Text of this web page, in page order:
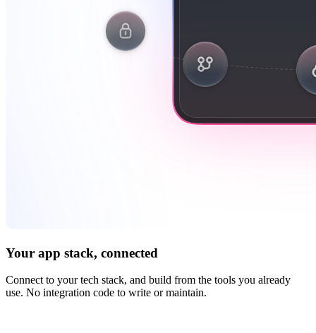
Your app stack, connected
Connect to your tech stack, and build from the tools you already
use. No integration code to write or maintain.